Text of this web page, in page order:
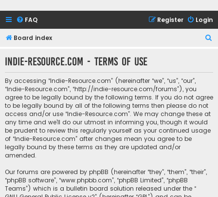
FAQ Login
Register
Board index
r
h
Indie-Resource.com - Terms of use
By accessing “Indie-Resource.com” (hereinafter “we”, “us”, “our”,
“Indie-Resource.com”, “http://indie-resource.com/forums”), you
agree to be legally bound by the following terms. If you do not agree
to be legally bound by all of the following terms then please do not
access and/or use “Indie-Resource.com”. We may change these at
any time and we’ll do our utmost in informing you, though it would
be prudent to review this regularly yourself as your continued usage
of “Indie-Resource.com” after changes mean you agree to be
legally bound by these terms as they are updated and/or
amended.
Our forums are powered by phpBB (hereinafter “they”, “them”, “their”,
“phpBB software”, “www.phpbb.com”, “phpBB Limited”, “phpBB
Teams”) which is a bulletin board solution released under the “